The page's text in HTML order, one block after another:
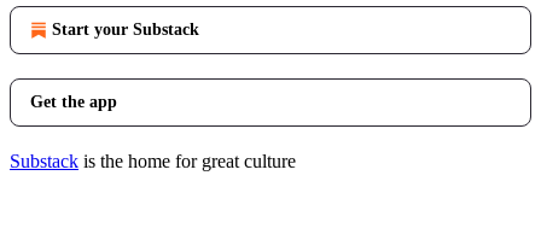
Start your Substack
Get the app
Substack is the home for great culture